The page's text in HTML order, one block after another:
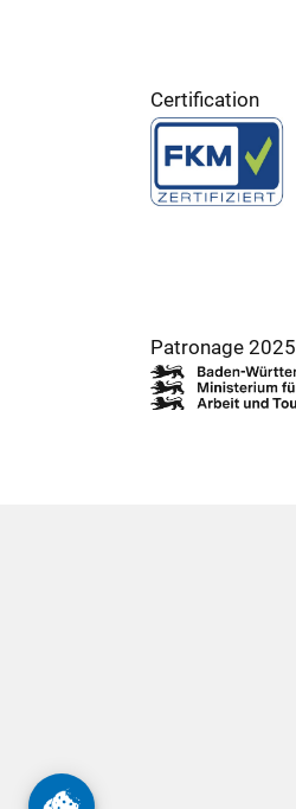
Certification
Patronage 2025